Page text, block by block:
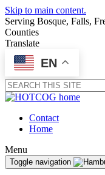
Skip to main content.
Serving Bosque, Falls,
Counties
Translate
EN
Contact
Home
Menu
Toggle navigation